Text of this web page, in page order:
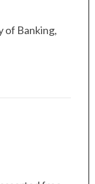
of Banking,